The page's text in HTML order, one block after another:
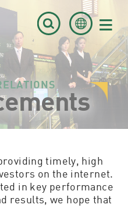
≡
timely, high
on the internet.
in key performance
results, we hope that